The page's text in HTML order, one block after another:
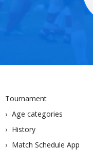
Tournament
Age categories
History
Match Schedule App